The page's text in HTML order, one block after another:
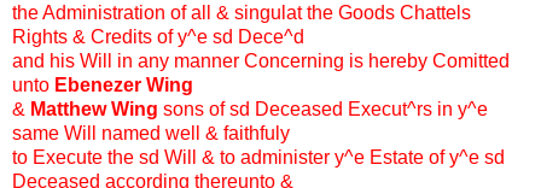
the Administration of all & singulat the Goods Chattels
Rights & Credits of y^e sd Dece^d
and his Will in any manner Concerning is hereby Comitted
unto Ebenezer Wing
& Matthew Wing sons of sd Deceased Execut^rs in y^e
same Will named well & faithfuly
to Execute the sd Will & to administer y^e Estate of y^e sd
Deceased according thereunto &